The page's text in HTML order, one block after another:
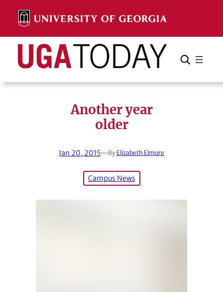
content
Search Search Cancel
Another year
older
Jan 20, 2015—By Elizabeth Elmore
Campus News